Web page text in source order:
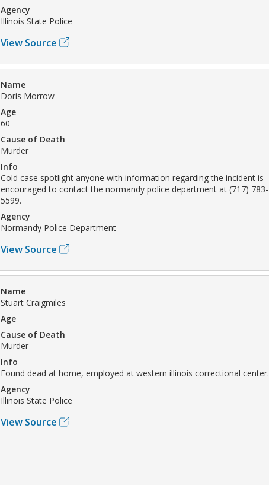
Agency
Illinois State Police
View Source
Name
Doris Morrow
Age
60
Cause of Death
Murder
Info
Cold case spotlight anyone with information regarding the incident is
encouraged to contact the normandy police department at (717) 783-
5599.
Agency
Normandy Police Department
View Source
Name
Stuart Craigmiles
Age
Cause of Death
Murder
Info
Found dead at home, employed at western illinois correctional center.
Agency
Illinois State Police
View Source